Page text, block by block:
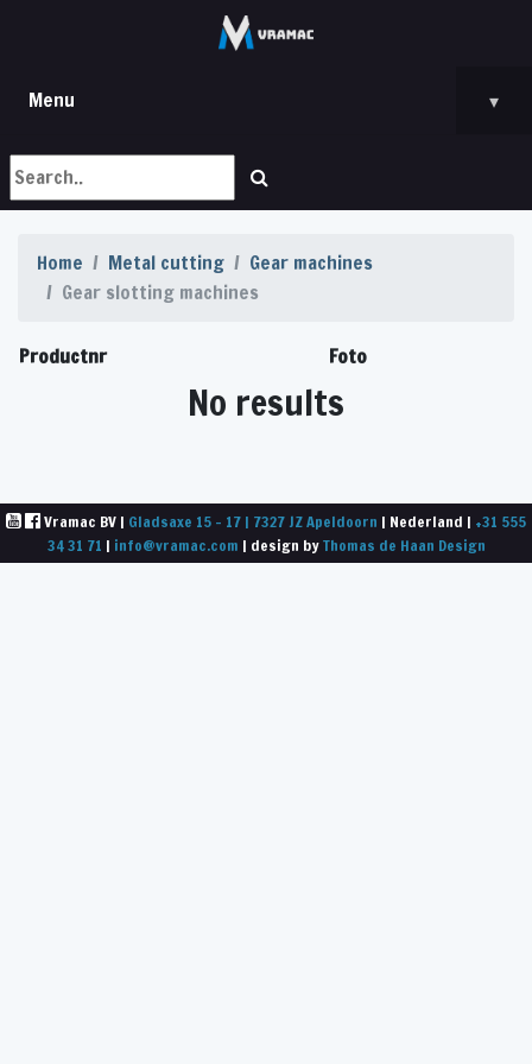
Menu ▾
Home Metal cutting
Gear machines
Gear slotting machines
Productnr Foto
No results
Vramac BV | Gladsaxe 15 - 17 | 7327 JZ Apeldoorn | Nederland | +31 555
34 31 71 | info@vramac.com | design byThomas de Haan Design